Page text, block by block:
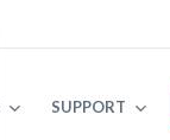
SUPPORT